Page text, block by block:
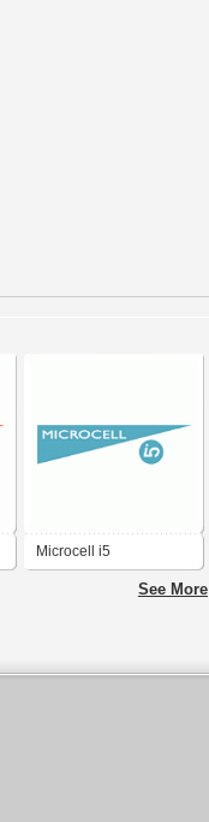
Microcell i5
See More